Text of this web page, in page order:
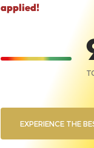
applied!
EXPERIENCE THE